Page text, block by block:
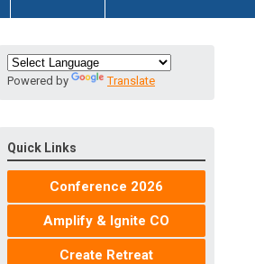
Powered by Translate
Quick Links
Conference 2026
Amplify & Ignite CO
Create Retreat